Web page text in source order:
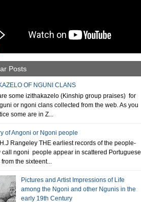
Posts
OF NGUNI CLANS
some izithakazelo (Kinship group praises) for
or ngoni clans collected from the web. As you
some are in Z...
of Angoni or Ngoni people
Rangeley THE earliest records of the people-
call ngoni people appear in scattered Portuguese
the sixteent...
Pictures and Artist Impressions of Life
among the Ngoni and other Ngunis in the
early 19th Century